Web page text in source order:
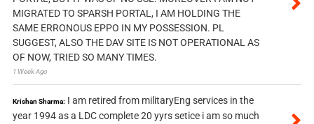
MIGRATED TO SPARSH PORTAL, I AM HOLDING THE
SAME ERRONOUS EPPO IN MY POSSESSION. PL
SUGGEST, ALSO THE DAV SITE IS NOT OPERATIONAL AS
OF NOW, TRIED SO MANY TIMES.
1 Week Ago
Krishan Sharma: I am retired from militaryEng services in the
year 1994 as a LDC complete 20 yyrs setice i am so much